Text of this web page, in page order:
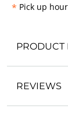
* Pick up
PRODUCT
REVIEWS